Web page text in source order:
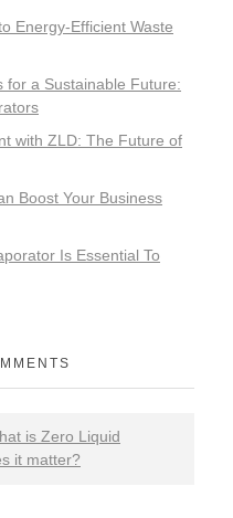
Energy-Efficient Waste
for a Sustainable Future:
with ZLD: The Future of
Boost Your Business
Is Essential To
is Zero Liquid
it matter?